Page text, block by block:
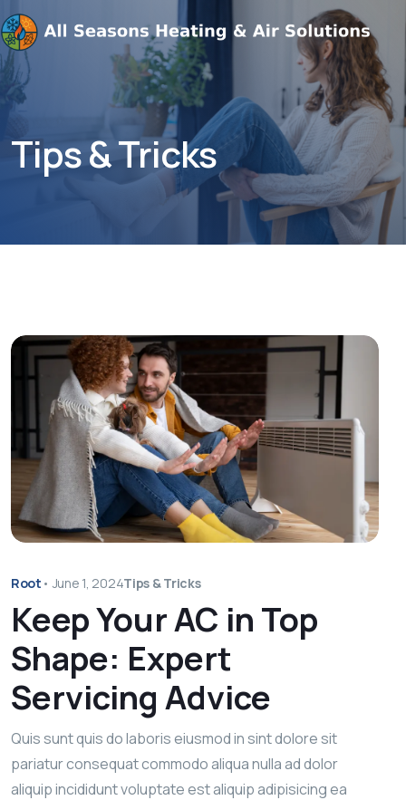
Tips & Tricks
Root • June 1, 2024Tips & Tricks
Keep Your AC in Top
Shape: Expert
Servicing Advice
Quis sunt quis do laboris eiusmod in sint dolore sit
pariatur consequat commodo aliqua nulla ad dolor
aliquip incididunt voluptate est aliquip adipisicing ea